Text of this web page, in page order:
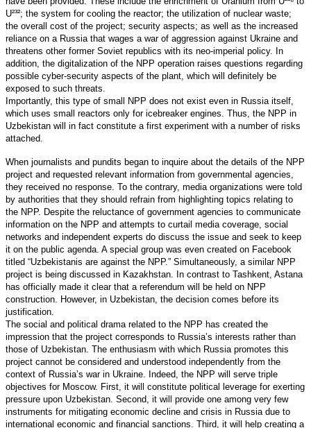
U²³²; the system for cooling the reactor; the utilization of nuclear waste;
the overall cost of the project; security aspects; as well as the increased
reliance on a Russia that wages a war of aggression against Ukraine and
threatens other former Soviet republics with its neo-imperial policy. In
addition, the digitalization of the NPP operation raises questions regarding
possible cyber-security aspects of the plant, which will definitely be
exposed to such threats.
Importantly, this type of small NPP does not exist even in Russia itself,
which uses small reactors only for icebreaker engines. Thus, the NPP in
Uzbekistan will in fact constitute a first experiment with a number of risks
attached.
When journalists and pundits began to inquire about the details of the NPP
project and requested relevant information from governmental agencies,
they received no response. To the contrary, media organizations were told
by authorities that they should refrain from highlighting topics relating to
the NPP. Despite the reluctance of government agencies to communicate
information on the NPP and attempts to curtail media coverage, social
networks and independent experts do discuss the issue and seek to keep
it on the public agenda. A special group was even created on Facebook
titled “Uzbekistanis are against the NPP.” Simultaneously, a similar NPP
project is being discussed in Kazakhstan. In contrast to Tashkent, Astana
has officially made it clear that a referendum will be held on NPP
construction. However, in Uzbekistan, the decision comes before its
justification.
The social and political drama related to the NPP has created the
impression that the project corresponds to Russia’s interests rather than
those of Uzbekistan. The enthusiasm with which Russia promotes this
project cannot be considered and understood independently from the
context of Russia’s war in Ukraine. Indeed, the NPP will serve triple
objectives for Moscow. First, it will constitute political leverage for exerting
pressure upon Uzbekistan. Second, it will provide one among very few
instruments for mitigating economic decline and crisis in Russia due to
international economic and financial sanctions. Third, it will help creating a